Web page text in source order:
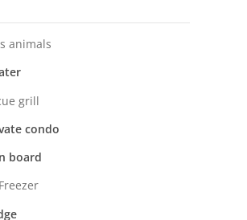
animals
grill
condo
board